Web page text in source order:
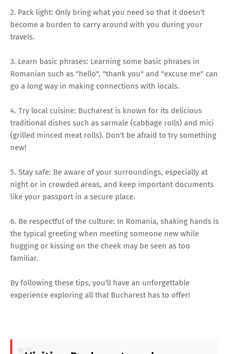
2. Pack light: Only bring what you need so that it doesn't
become a burden to carry around with you during your
travels.
3. Learn basic phrases: Learning some basic phrases in
Romanian such as "hello", "thank you" and "excuse me" can
go a long way in making connections with locals.
4. Try local cuisine: Bucharest is known for its delicious
traditional dishes such as sarmale (cabbage rolls) and mici
(grilled minced meat rolls). Don't be afraid to try something
new!
5. Stay safe: Be aware of your surroundings, especially at
night or in crowded areas, and keep important documents
like your passport in a secure place.
6. Be respectful of the culture: In Romania, shaking hands is
the typical greeting when meeting someone new while
hugging or kissing on the cheek may be seen as too
familiar.
By following these tips, you'll have an unforgettable
experience exploring all that Bucharest has to offer!